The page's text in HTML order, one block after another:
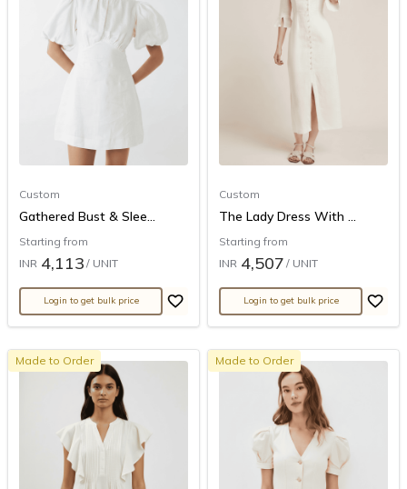
Custom
Gathered Bust & Slee...
Starting from
INR 4,113 / UNIT
Login to get bulk price
Custom
The Lady Dress With ...
Starting from
INR 4,507 / UNIT
Login to get bulk price
Made to Order Made to Order